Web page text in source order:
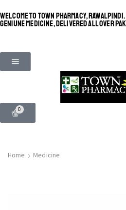
WELCOME TO TOWN PHARMACY,
GENIUNE MEDICINE, DELIVERED ALL OVER
0
Home Medicine